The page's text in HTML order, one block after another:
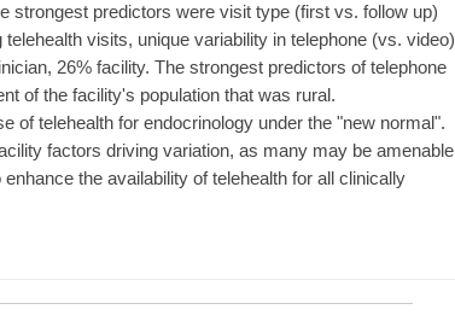
strongest predictors were visit type (first vs. follow up)
visits, unique variability in telephone (vs. video)
26% facility. The strongest predictors of telephone
of the facility's population that was rural.
of telehealth for endocrinology under the "new normal".
factors driving variation, as many may be amenable
the availability of telehealth for all clinically